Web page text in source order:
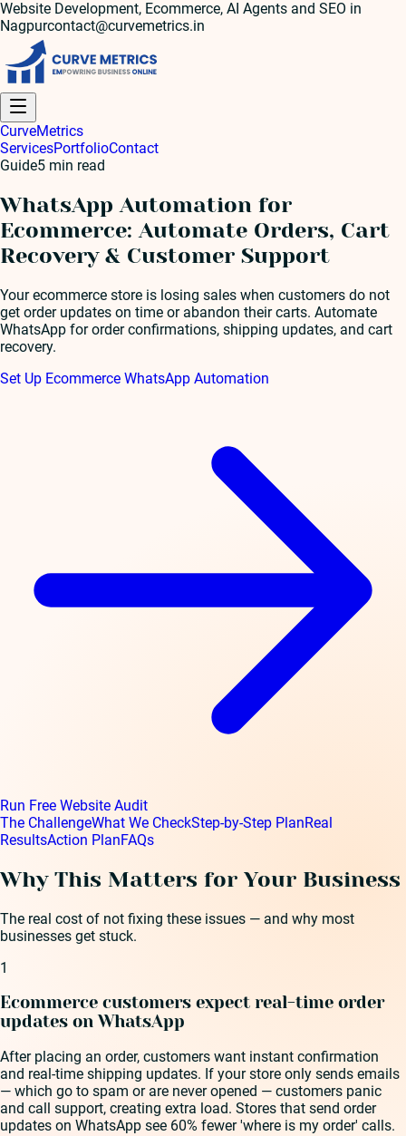
Website Development, Ecommerce, AI Agents and SEO in
Nagpurcontact@curvemetrics.in
CurveMetrics
ServicesPortfolioContact
Guide5 min read
WhatsApp Automation for
Ecommerce: Automate Orders, Cart
Recovery & Customer Support
Your ecommerce store is losing sales when customers do not
get order updates on time or abandon their carts. Automate
WhatsApp for order confirmations, shipping updates, and cart
recovery.
Set Up Ecommerce WhatsApp Automation
Run Free Website Audit
The ChallengeWhat We CheckStep-by-Step PlanReal
ResultsAction PlanFAQs
Why This Matters for Your Business
The real cost of not fixing these issues — and why most
businesses get stuck.
1
Ecommerce customers expect real-time order
updates on WhatsApp
After placing an order, customers want instant confirmation
and real-time shipping updates. If your store only sends emails
— which go to spam or are never opened — customers panic
and call support, creating extra load. Stores that send order
updates on WhatsApp see 60% fewer 'where is my order' calls.